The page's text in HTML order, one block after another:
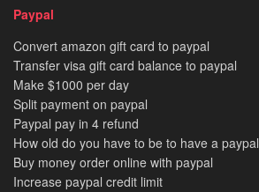
Paypal
Convert amazon gift card to paypal
Transfer visa gift card balance to paypal
Make $1000 per day
Split payment on paypal
Paypal pay in 4 refund
How old do you have to be to have a paypal
Buy money order online with paypal
Increase paypal credit limit